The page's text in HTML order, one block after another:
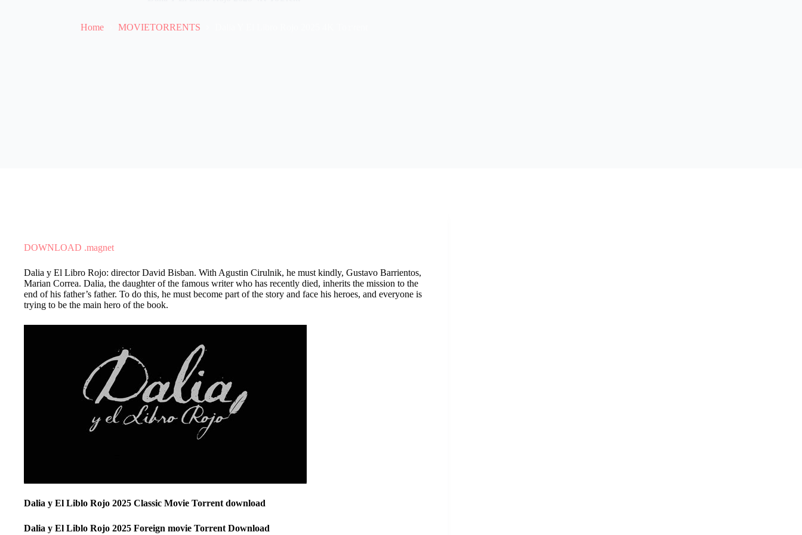
Home MOVIETORRENTS
DOWNLOAD .magnet
Dalia y El Libro Rojo: director David Bisban. With Agustin Cirulnik, he must kindly, Gustavo Barrientos,
Marian Correa. Dalia, the daughter of the famous writer who has recently died, inherits the mission to the
end of his father’s father. To do this, he must become part of the story and face his heroes, and everyone is
trying to be the main hero of the book.
Dalia y El Liblo Rojo 2025 Classic Movie Torrent download
Dalia y El Liblo Rojo 2025 Foreign movie Torrent Download